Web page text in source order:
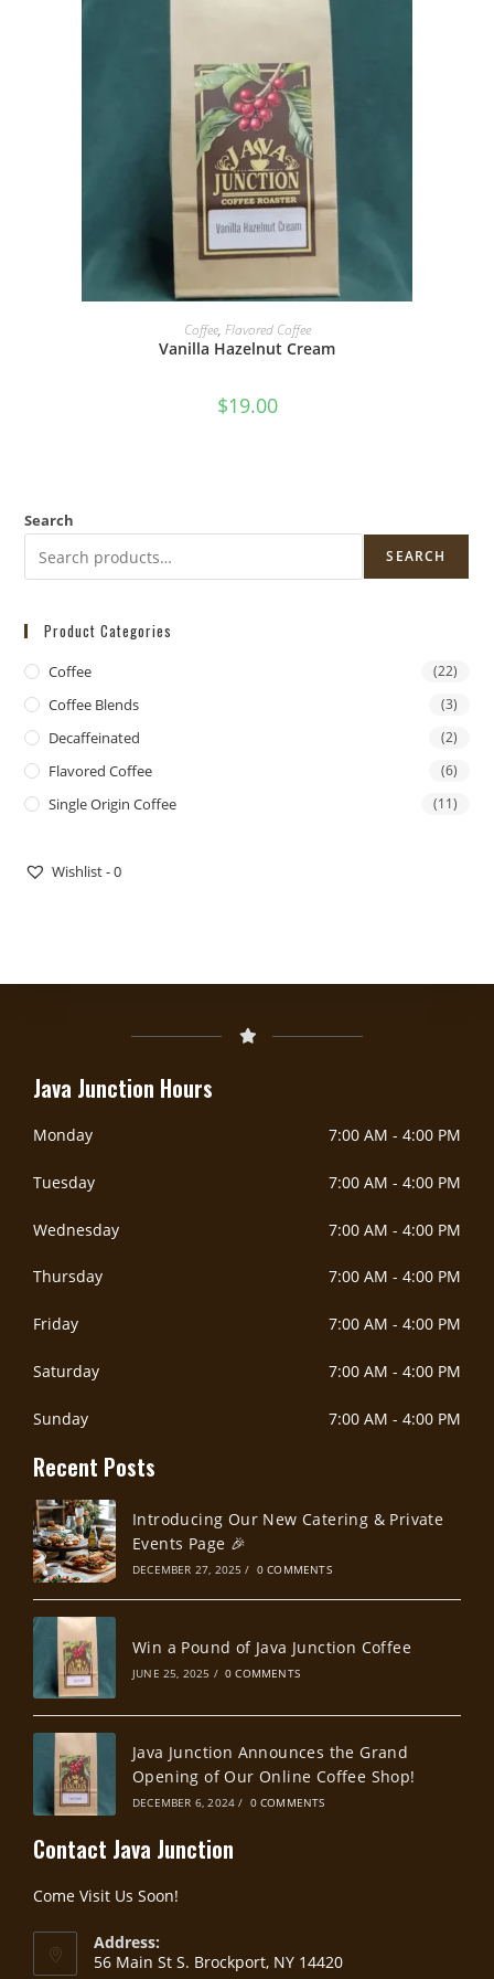
SELECT OPTIONS
Coffee, Flavored Coffee
Vanilla Hazelnut Cream
$19.00
Search
SEARCH
Product Categories
Coffee (22)
Coffee Blends (3)
Decaffeinated (2)
Flavored Coffee (6)
Single Origin Coffee (11)
Wishlist -0
DoorDash Delivery Now Available!
Java Junction Hours
Monday 7:00 AM - 4:00 PM
Tuesday 7:00 AM - 4:00 PM
Wednesday 7:00 AM - 4:00 PM
Thursday 7:00 AM - 4:00 PM
Friday 7:00 AM - 4:00 PM
Saturday 7:00 AM - 4:00 PM
Sunday 7:00 AM - 4:00 PM
Recent Posts
Introducing Our New Catering & Private
Events Page 🎉
DECEMBER 27, 2025 / 0 COMMENTS
Win a Pound of Java Junction Coffee
JUNE 25, 2025 / 0 COMMENTS
Java Junction Announces the Grand
Opening of Our Online Coffee Shop!
DECEMBER 6, 2024 / 0 COMMENTS
Contact Java Junction
Come Visit Us Soon!
Address:
56 Main St S. Brockport, NY 14420